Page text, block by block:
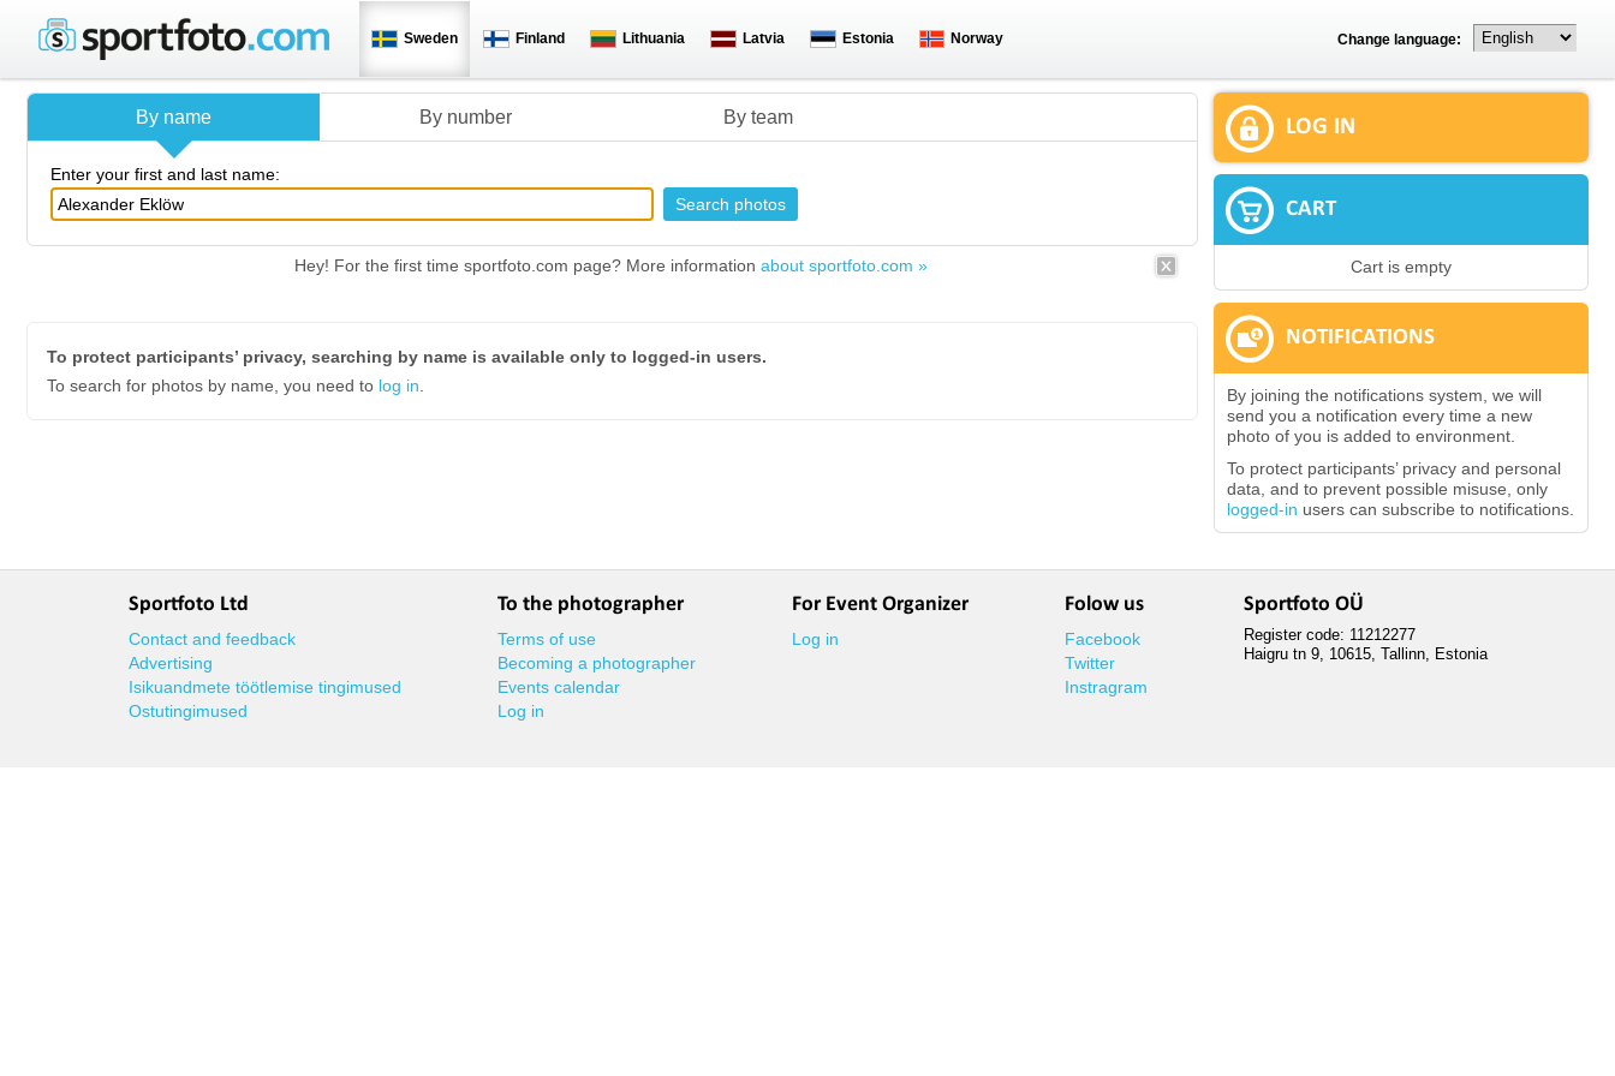
Sweden Finland Lithuania Latvia Estonia Norway Change language:
By name By number By team
Enter your first and last name:
Hey! For the first time sportfoto.com page? More information about sportfoto.com »
To protect participants’ privacy, searching by name is available only to logged-in users.
To search for photos by name, you need to log in
LOG IN
CART
Cart is empty
NOTIFICATIONS
By joining the notifications system, we will
send you a notification every time a new
photo of you is added to environment.
To protect participants’ privacy and personal
data, and to prevent possible misuse, only
logged-in users can subscribe to notifications.
Sportfoto Ltd
Contact and feedback
Advertising
Isikuandmete töötlemise tingimused
Ostutingimused
To the photographer
Terms of use
Becoming a photographer
Events calendar
Log in
For Event Organizer
Log in
Folow us
Facebook
Twitter
Instragram
Sportfoto OÜ
Register code: 11212277
Haigru tn 9, 10615, Tallinn, Estonia